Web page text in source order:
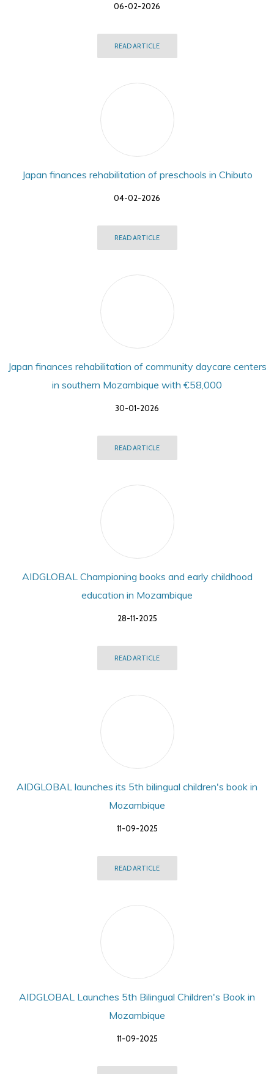
06-02-2026
READ ARTICLE
Japan finances rehabilitation of preschools in Chibuto
04-02-2026
READ ARTICLE
Japan finances rehabilitation of community daycare centers
in southern Mozambique with €58,000
30-01-2026
READ ARTICLE
AIDGLOBAL Championing books and early childhood
education in Mozambique
28-11-2025
READ ARTICLE
AIDGLOBAL launches its 5th bilingual children's book in
Mozambique
11-09-2025
READ ARTICLE
AIDGLOBAL Launches 5th Bilingual Children's Book in
Mozambique
11-09-2025